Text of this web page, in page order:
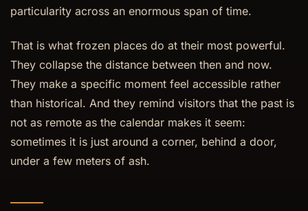
particularity across an enormous span of time.
That is what frozen places do at their most powerful.
They collapse the distance between then and now.
They make a specific moment feel accessible rather
than historical. And they remind visitors that the past is
not as remote as the calendar makes it seem:
sometimes it is just around a corner, behind a door,
under a few meters of ash.